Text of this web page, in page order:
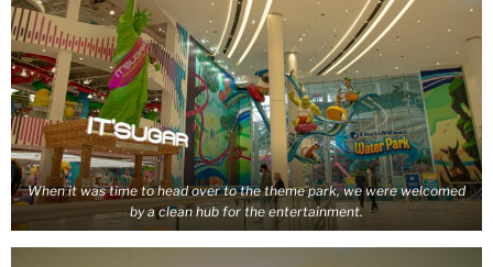
When it was time to head over to the theme park, we were welcomed
by a clean hub for the entertainment.